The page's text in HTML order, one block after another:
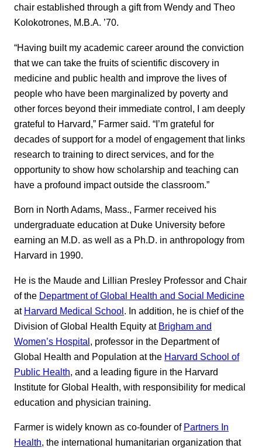
chair established through a gift from Wendy and Theo
Kolokotrones, M.B.A. ’70.
“Having built my academic career around the conviction
that we can take the fruits of scientific discovery in
medicine and public health and improve the lives of
people who have been marginalized by poverty and
other forces beyond their immediate control, I am deeply
grateful to Harvard,” Farmer said. “I’m grateful for
decades of support for a model of engagement that links
research to training to direct services, and for the
opportunity to show how scholarship and teaching can
have a profound impact outside the classroom.”
Born in North Adams, Mass., Farmer received his
undergraduate education at Duke University before
earning an M.D. as well as a Ph.D. in anthropology from
Harvard in 1990.
He is the Maude and Lillian Presley Professor and Chair
of the Department of Global Health and Social Medicine
at Harvard Medical School . In addition, he is chief of the
Division of Global Health Equity at Brigham and
Women’s Hospital , professor in the Department of
Global Health and Population at the Harvard School of
Public Health , and a leading figure in the Harvard
Institute for Global Health, with responsibility for medical
education and physician training.
Farmer is widely known as co-founder of Partners In
Health, the international humanitarian organization that